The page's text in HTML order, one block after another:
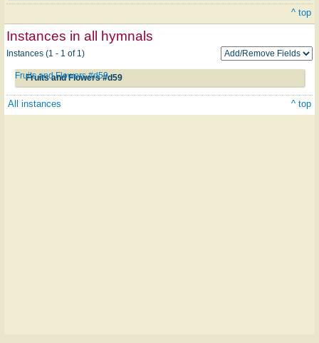
^ top
Instances in all hymnals
Instances (1 - 1 of 1)
Fruits and Flowers #d59
Fruits and Flowers #d59
All instances ^ top